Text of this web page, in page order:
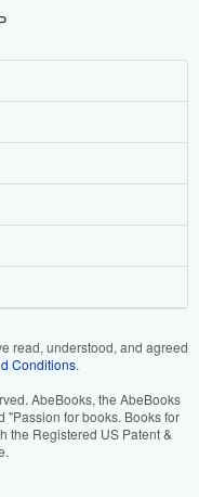
read, understood, and agreed
Conditions.
AbeBooks, the AbeBooks
"Passion for books. Books for
the Registered US Patent &